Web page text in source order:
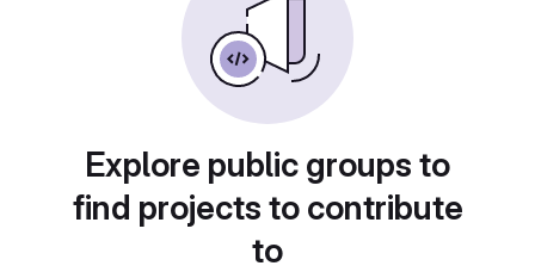
Explore public groups to
find projects to contribute
to